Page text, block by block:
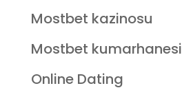
Mostbet kazinosu
Mostbet kumarhanesi
Online Dating